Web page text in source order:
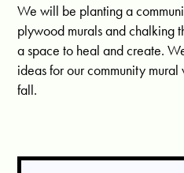
We will be planting a
plywood murals and chalking
a space to heal and create.
ideas for our community
fall.